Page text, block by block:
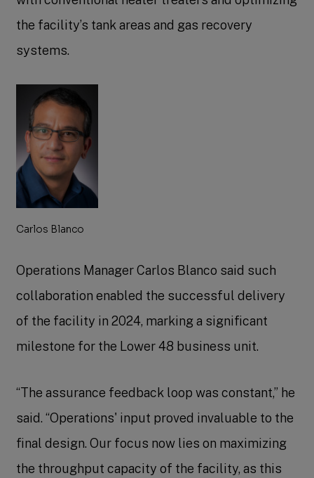
the facility’s tank areas and gas recovery
systems.
Carlos Blanco
Operations Manager Carlos Blanco said such
collaboration enabled the successful delivery
of the facility in 2024, marking a significant
milestone for the Lower 48 business unit.
“The assurance feedback loop was constant,” he
said. “Operations' input proved invaluable to the
final design. Our focus now lies on maximizing
the throughput capacity of the facility, as this